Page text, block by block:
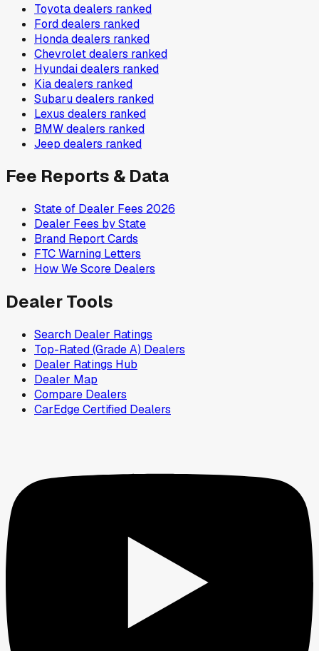
Toyotadealers ranked
Forddealers ranked
Hondadealers ranked
Chevroletdealers ranked
Hyundaidealers ranked
Kiadealers ranked
Subarudealers ranked
Lexus dealers ranked
BMWdealers ranked
Jeep dealers ranked
Fee Reports & Data
State of Dealer Fees 2026
Dealer Fees by State
Brand Report Cards
FTC Warning Letters
How We Score Dealers
Dealer Tools
Search Dealer Ratings
Top-Rated (Grade A) Dealers
Dealer Ratings Hub
Dealer Map
Compare Dealers
CarEdge Certified Dealers